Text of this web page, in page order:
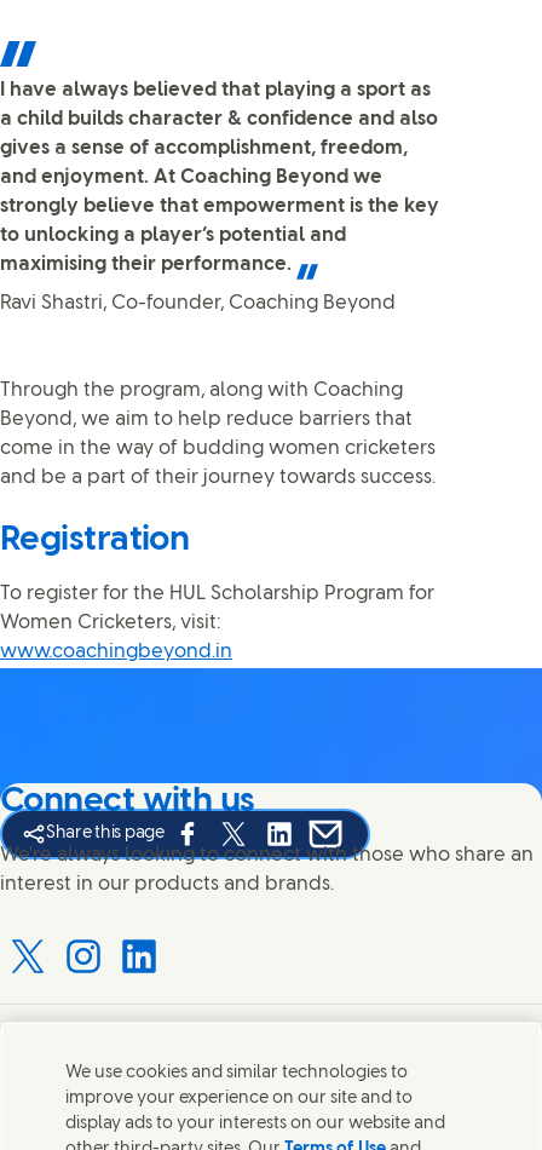
I have always believed that playing a sport as
a child builds character & confidence and also
gives a sense of accomplishment, freedom,
and enjoyment. At Coaching Beyond we
strongly believe that empowerment is the key
to unlocking a player’s potential and
maximising their performance.
Ravi Shastri, Co-founder, Coaching Beyond
Through the program, along with Coaching
Beyond, we aim to help reduce barriers that
come in the way of budding women cricketers
and be a part of their journey towards success.
Registration
To register for the HUL Scholarship Program for
Women Cricketers, visit:
www.coachingbeyond.in
Share this page
Share this page on Facebook
Share this page on X
Share this page on Linked In
Share this page on E-mail
Connect with us
We're always looking to connect with those who share an
interest in our products and brands.
with us on X
Connect with us on Instagram
Connect with us on LinkedIn
Contact us
Connect with our specialist teams or find Unilever
contacts around the world.
We use cookies and similar technologies to
improve your experience on our site and to
display ads to your interests on our website and